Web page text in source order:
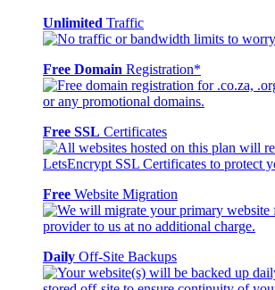
Unlimited Traffic
Free Domain Registration*
Free SSL Certificates
Free Website Migration
Daily Off-Site Backups